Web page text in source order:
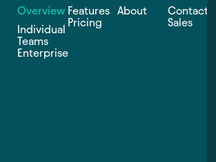
Overview
Individual
Teams
Enterprise
Features
Pricing
About
Contact
Sales